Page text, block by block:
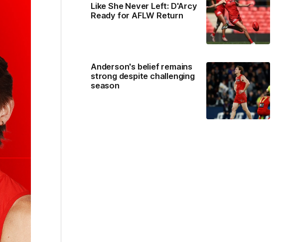
Like She Never Left: D'Arcy
Ready for AFLW Return
Anderson's belief remains
strong despite challenging
season